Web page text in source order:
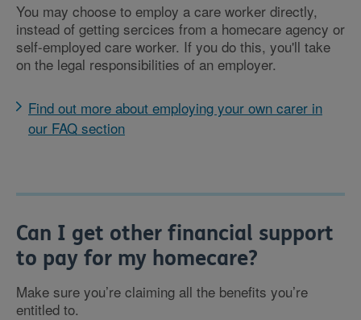
You may choose to employ a care worker directly,
instead of getting sercices from a homecare agency or
self-employed care worker. If you do this, you'll take
on the legal responsibilities of an employer.
Find out more about employing your own carer in
our FAQ section
Can I get other financial support
to pay for my homecare?
Make sure you’re claiming all the benefits you’re
entitled to.